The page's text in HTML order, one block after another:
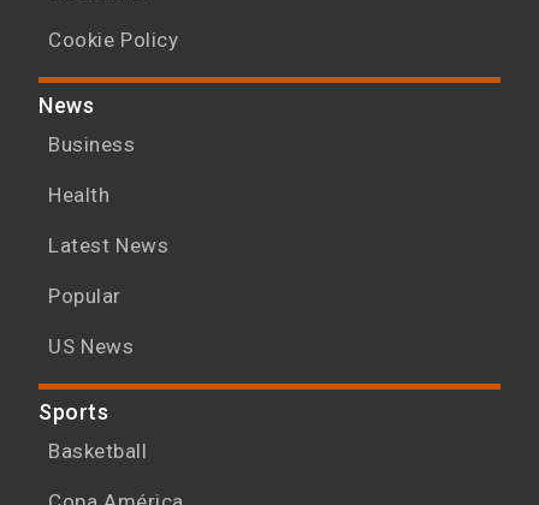
Cookie Policy
News
Business
Health
Latest News
Popular
US News
Sports
Basketball